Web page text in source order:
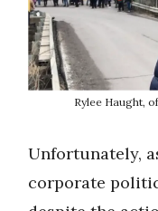
Rylee Haught,
Unfortunately,
corporate